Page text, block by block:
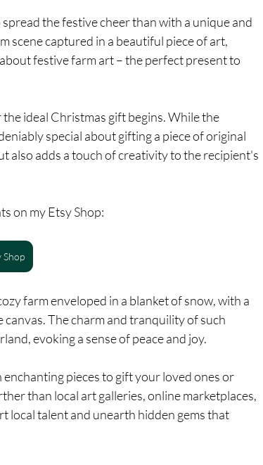
the festive cheer than with a unique and
scene captured in a beautiful piece of art,
festive farm art – the perfect present to
ideal Christmas gift begins. While the
special about gifting a piece of original
also adds a touch of creativity to the recipient's
on my Etsy Shop:
Shop
farm enveloped in a blanket of snow, with a
The charm and tranquility of such
evoking a sense of peace and joy.
pieces to gift your loved ones or
than local art galleries, online marketplaces,
local talent and unearth hidden gems that